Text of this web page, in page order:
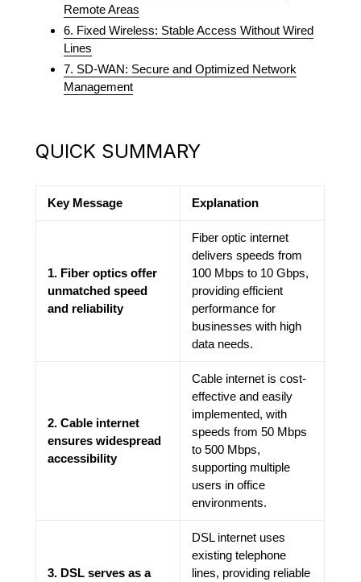
Remote Areas
6. Fixed Wireless: Stable Access Without Wired
Lines
7. SD-WAN: Secure and Optimized Network
Management
QUICK SUMMARY
Key Message Explanation
1. Fiber optics offer
unmatched speed
and reliability
Fiber optic internet
delivers speeds from
100 Mbps to 10 Gbps,
providing efficient
performance for
businesses with high
data needs.
2. Cable internet
ensures widespread
accessibility
Cable internet is cost-
effective and easily
implemented, with
speeds from 50 Mbps
to 500 Mbps,
supporting multiple
users in office
environments.
3. DSL serves as a
DSL internet uses
existing telephone
lines, providing reliable